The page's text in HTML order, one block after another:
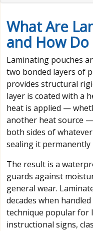
What Are
and How Do
Laminating pouches
two bonded layers of
provides structural
layer is coated with a
heat is applied —
another heat source
both sides of
sealing it
The result is a
guards against
general wear.
decades when
technique popular for
instructional signs,